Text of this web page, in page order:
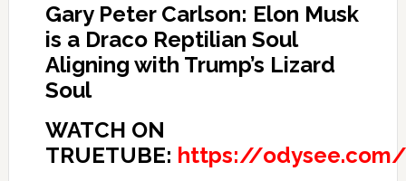
Gary Peter Carlson: Elon Musk
is a Draco Reptilian Soul
Aligning with Trump’s Lizard
Soul
WATCH ON
TRUETUBE: https://odysee.com/